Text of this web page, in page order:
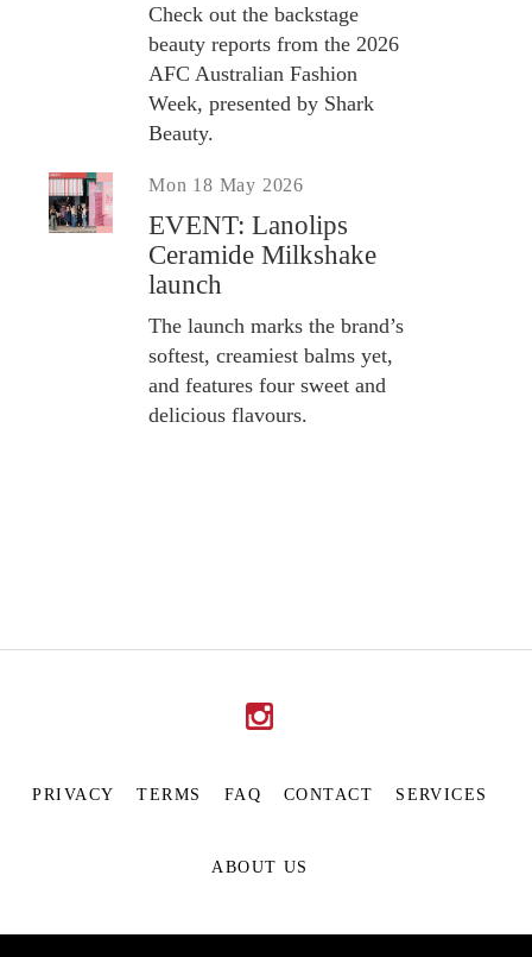
Check out the backstage
beauty reports from the 2026
AFC Australian Fashion
Week, presented by Shark
Beauty.
Mon 18 May 2026
EVENT: Lanolips
Ceramide Milkshake
launch
The launch marks the brand’s
softest, creamiest balms yet,
and features four sweet and
delicious flavours.
PRIVACY TERMS FAQ CONTACT SERVICES
ABOUT US